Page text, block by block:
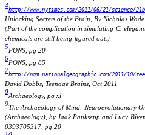
4
http://www.nytimes.com/2011/06/21/science/
Unlocking Secrets of the Brain, By Nicholas Wade,
(Part of the complication in simulating C.
chemicals are still being ﬁgured out.)
5PONS, pg 20
6PONS, pg 85
7
http://ngm.nationalgeographic.com/2011/10/
David Dobbs, Teenage Brains, Oct 2011
8Archaeology, pg xi
9The Archaeology of Mind: Neuroevolutionary
(Archaeology), by Jaak Panksepp and Lucy
0393705317, pg 20